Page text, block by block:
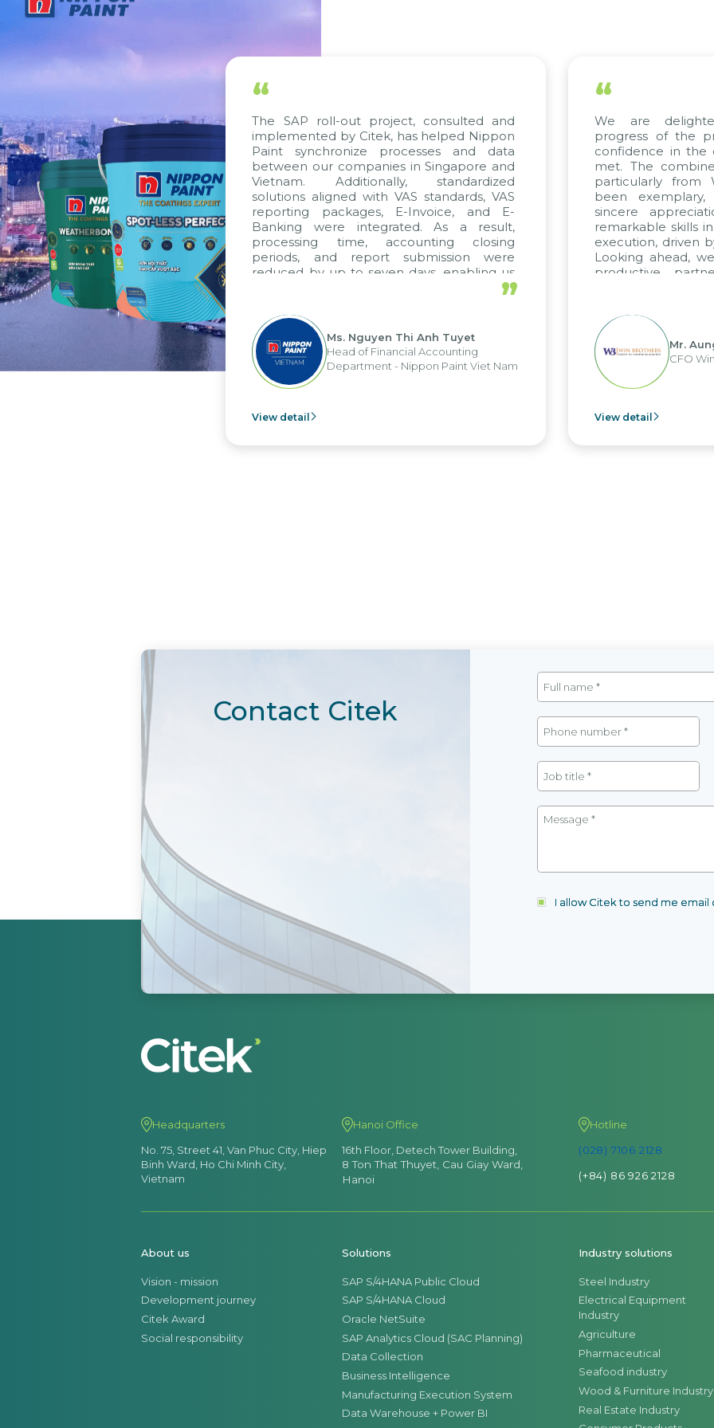
“
The SAP roll-out project, consulted and
implemented by Citek, has helped Nippon
Paint synchronize processes and data
between our companies in Singapore and
Vietnam. Additionally, standardized
solutions aligned with VAS standards, VAS
reporting packages, E-Invoice, and E-
Banking were integrated. As a result,
processing time, accounting closing
periods, and report submission were
reduced by up to seven days, enabling us
to fully leverage the strengths of the
apply it across various operations and units.”
Ms. Nguyen Thi Anh Tuyet
Head of Financial Accounting
Department - Nippon Paint Viet Nam
View detail
“
We are
progress of the
confidence in the
met. The
particularly from
been
sincere
remarkable skills
execution, driven
Looking ahead,
productive
Mr.
CFO
View detail
Contact Citek
I allow Citek to send me
Headquarters
No. 75, Street 41, Van Phuc City, Hiep
Binh Ward, Ho Chi Minh City,
Vietnam
Hanoi Office
16th Floor, Detech Tower Building,
8 Ton That Thuyet, Cau Giay Ward,
Hanoi
Hotline
(028) 7106 2128
(+84) 86 926 2128
About us
Vision - mission
Development journey
Citek Award
Social responsibility
Solutions
SAP S/4HANA Public Cloud
SAP S/4HANA Cloud
Oracle NetSuite
SAP Analytics Cloud (SAC Planning)
Data Collection
Business Intelligence
Manufacturing Execution System
Data Warehouse + Power BI
Industry solutions
Steel Industry
Electrical Equipment
Industry
Agriculture
Pharmaceutical
Seafood industry
Wood & Furniture Industry
Real Estate Industry